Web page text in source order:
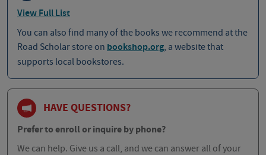
View Full List
You can also find many of the books we recommend at the
Road Scholar store on bookshop.org, a website that
supports local bookstores.
HAVE QUESTIONS?
Prefer to enroll or inquire by phone?
We can help. Give us a call, and we can answer all of your